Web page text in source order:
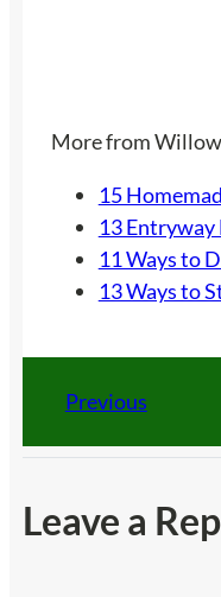
More from
15
13 Entryway
11 Ways to
13 Ways to
Previous
Leave a